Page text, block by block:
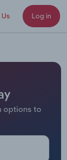
Log in
options to